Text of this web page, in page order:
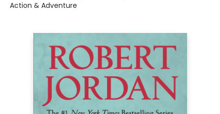
Action & Adventure